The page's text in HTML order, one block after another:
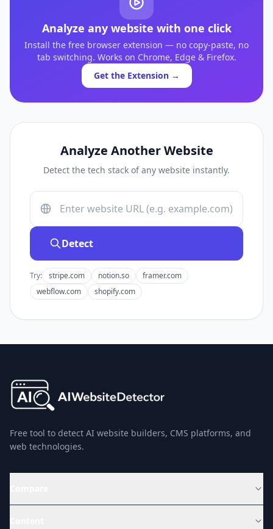
Analyze any website with one click
Install the free browser extension — no copy-paste, no
tab switching. Works on Chrome, Edge & Firefox.
Get the Extension →
Analyze Another Website
Detect the tech stack of any website instantly.
Detect
Try: stripe.com notion.so
framer.com
webflow.com
shopify.com
Free tool to detect AI website builders, CMS platforms, and
web technologies.